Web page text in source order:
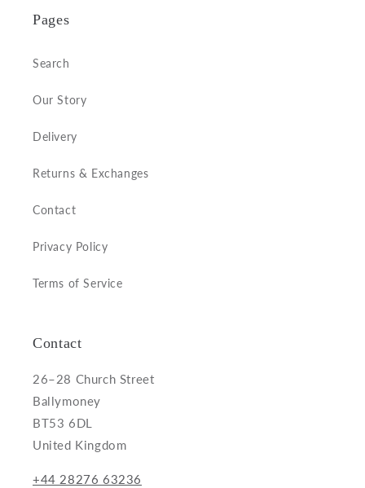
Pages
Search
Our Story
Delivery
Returns & Exchanges
Contact
Privacy Policy
Terms of Service
Contact
26–28 Church Street
Ballymoney
BT53 6DL
United Kingdom
+44 28276 63236